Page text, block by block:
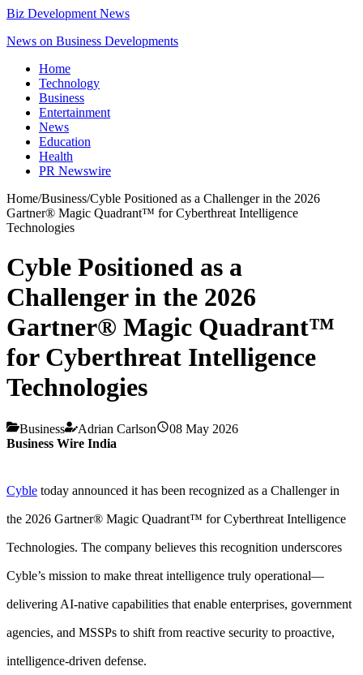
Biz Development News
News on Business Developments
Home
Technology
Business
Entertainment
News
Education
Health
PR Newswire
Home/Business/Cyble Positioned as a Challenger in the 2026
Gartner® Magic Quadrant™ for Cyberthreat Intelligence
Technologies
Cyble Positioned as a
Challenger in the 2026
Gartner® Magic Quadrant™
for Cyberthreat Intelligence
Technologies
Business Adrian Carlson
08 May 2026
Business Wire India
Cyble today announced it has been recognized as a Challenger in
the 2026 Gartner® Magic Quadrant™ for Cyberthreat Intelligence
Technologies. The company believes this recognition underscores
Cyble’s mission to make threat intelligence truly operational—
delivering AI-native capabilities that enable enterprises, government
agencies, and MSSPs to shift from reactive security to proactive,
intelligence-driven defense.